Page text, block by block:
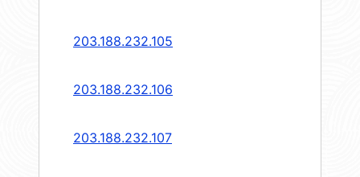
203.188.232.105
203.188.232.106
203.188.232.107